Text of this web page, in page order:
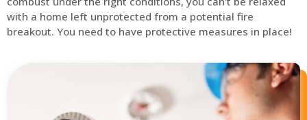
with a home left unprotected from a potential fire
breakout. You need to have protective measures in place!